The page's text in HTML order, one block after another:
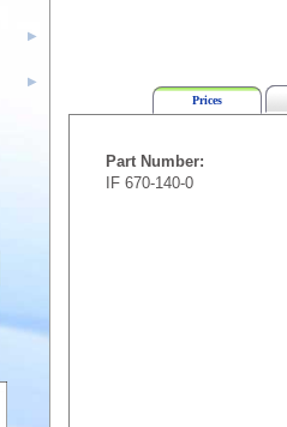
Prices
Part Number:
IF 670-140-0
▶
▶